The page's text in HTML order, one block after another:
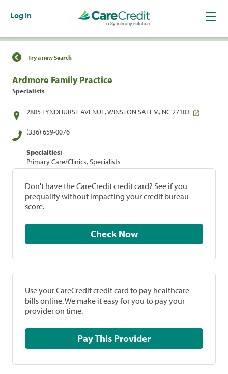
Log In
Find a Location
Try a new Search
Ardmore Family Practice
Specialists
2805 LYNDHURST AVENUE, WINSTON SALEM, NC 27103
(336) 659-0076
Specialties:
Primary Care/Clinics, Specialists
Don't have the CareCredit credit card? See if you
prequalify without impacting your credit bureau
score.
Check Now
Use your CareCredit credit card to pay healthcare
bills online. We make it easy for you to pay your
provider on time.
Pay This Provider